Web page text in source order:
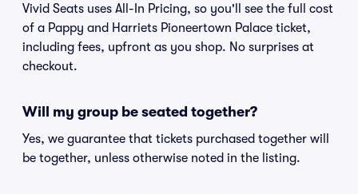
Vivid Seats uses All-In Pricing, so you'll see the full cost
of a Pappy and Harriets Pioneertown Palace ticket,
including fees, upfront as you shop. No surprises at
checkout.
Will my group be seated together?
Yes, we guarantee that tickets purchased together will
be together, unless otherwise noted in the listing.